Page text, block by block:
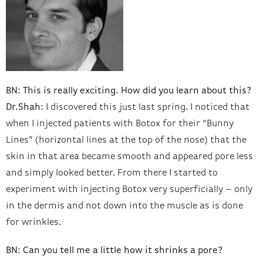
BN: This is really exciting. How did you learn about this?
Dr.Shah: I discovered this just last spring. I noticed that
when I injected patients with Botox for their “Bunny
Lines” (horizontal lines at the top of the nose) that the
skin in that area became smooth and appeared pore less
and simply looked better. From there I started to
experiment with injecting Botox very superficially – only
in the dermis and not down into the muscle as is done
for wrinkles.
BN: Can you tell me a little how it shrinks a pore?